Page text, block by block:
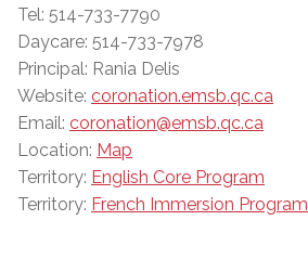
Tel: 514-733-7790
Daycare: 514-733-7978
Principal: Rania Delis
Website: coronation.emsb.qc.ca
Email: coronation@emsb.qc.ca
Location: Map
Territory: English Core Program
Territory: French Immersion Program